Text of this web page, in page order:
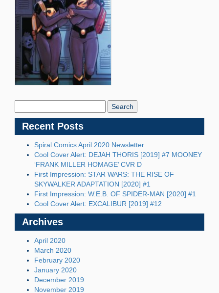
Recent Posts
Spiral Comics April 2020 Newsletter
Cool Cover Alert: DEJAH THORIS [2019] #7 MOONEY
‘FRANK MILLER HOMAGE’ CVR D
First Impression: STAR WARS: THE RISE OF
SKYWALKER ADAPTATION [2020] #1
First Impression: W.E.B. OF SPIDER-MAN [2020] #1
Cool Cover Alert: EXCALIBUR [2019] #12
Archives
April 2020
March 2020
February 2020
January 2020
December 2019
November 2019